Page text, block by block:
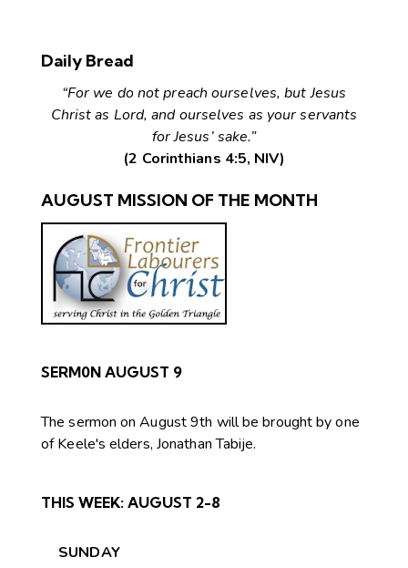
Daily Bread
“For we do not preach ourselves, but Jesus
Christ as Lord, and ourselves as your servants
for Jesus’ sake.”
(2 Corinthians 4:5, NIV)
AUGUST MISSION OF THE MONTH
SERM0N AUGUST 9
The sermon on August 9th will be brought by one
of Keele's elders, Jonathan Tabije.
THIS WEEK: AUGUST 2-8
SUNDAY